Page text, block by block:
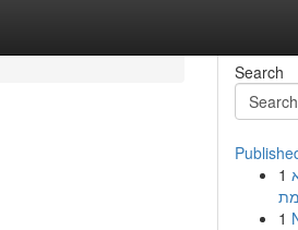
Search
1
1